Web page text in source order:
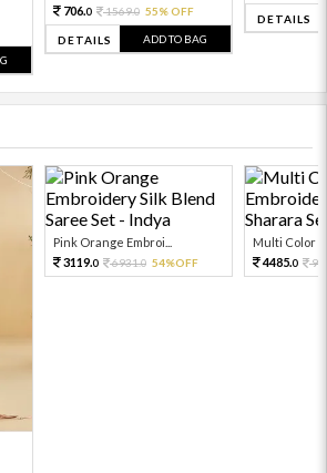
706.0 1569.0 55% OFF
DETAILS ADD TO BAG
DETAILS
Pink Orange Embroi...
3119.0 6931.0 54%OFF
Multi Color
4485.0